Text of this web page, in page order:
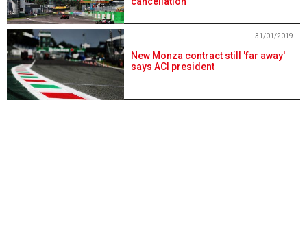
New Monza contract still 'far away'
says ACI president
31/01/2019